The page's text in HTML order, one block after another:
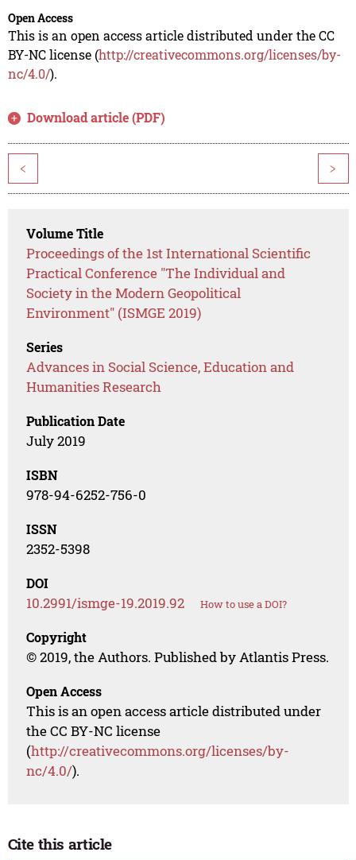
Open Access
This is an open access article distributed under the CC
BY-NC license (http://creativecommons.org/licenses/by-
nc/4.0/).
Download article (PDF)
< >
Volume Title
Proceedings of the 1st International Scientific
Practical Conference "The Individual and
Society in the Modern Geopolitical
Environment" (ISMGE 2019)
Series
Advances in Social Science, Education and
Humanities Research
Publication Date
July 2019
ISBN
978-94-6252-756-0
ISSN
2352-5398
DOI
10.2991/ismge-19.2019.92 How to use a DOI?
Copyright
© 2019, the Authors. Published by Atlantis Press.
Open Access
This is an open access article distributed under
the CC BY-NC license
(http://creativecommons.org/licenses/by-
nc/4.0/).
Cite this article